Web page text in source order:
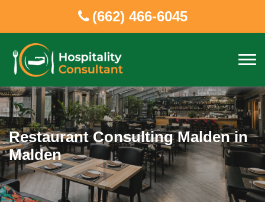
(662) 466-6045
Restaurant Consulting Malden in
Malden